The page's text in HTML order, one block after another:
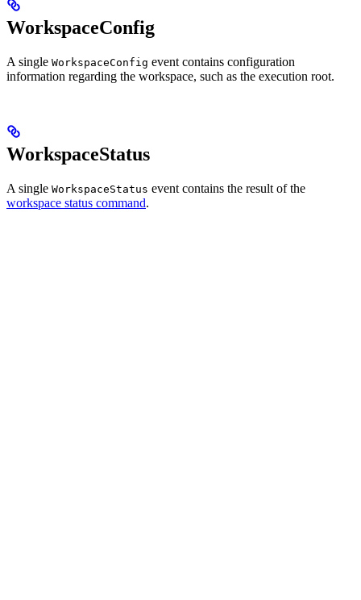
WorkspaceConfig
A single WorkspaceConfig event contains configuration
information regarding the workspace, such as the execution root.
WorkspaceStatus
A single WorkspaceStatus event contains the result of the
workspace status command.